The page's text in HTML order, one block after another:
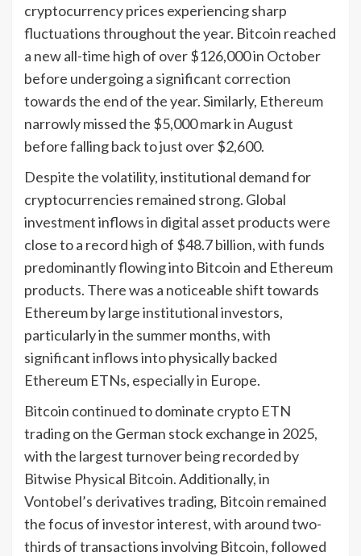
cryptocurrency prices experiencing sharp
fluctuations throughout the year. Bitcoin reached
a new all-time high of over $126,000 in October
before undergoing a significant correction
towards the end of the year. Similarly, Ethereum
narrowly missed the $5,000 mark in August
before falling back to just over $2,600.
Despite the volatility, institutional demand for
cryptocurrencies remained strong. Global
investment inflows in digital asset products were
close to a record high of $48.7 billion, with funds
predominantly flowing into Bitcoin and Ethereum
products. There was a noticeable shift towards
Ethereum by large institutional investors,
particularly in the summer months, with
significant inflows into physically backed
Ethereum ETNs, especially in Europe.
Bitcoin continued to dominate crypto ETN
trading on the German stock exchange in 2025,
with the largest turnover being recorded by
Bitwise Physical Bitcoin. Additionally, in
Vontobel’s derivatives trading, Bitcoin remained
the focus of investor interest, with around two-
thirds of transactions involving Bitcoin, followed